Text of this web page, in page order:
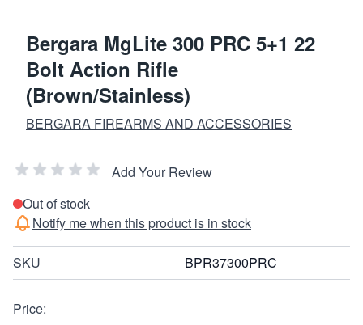
Bergara MgLite 300 PRC 5+1 22
Bolt Action Rifle
(Brown/Stainless)
BERGARA FIREARMS AND ACCESSORIES
Add Your Review
Out of stock
Notify me when this product is in stock
SKU BPR37300PRC
Price: